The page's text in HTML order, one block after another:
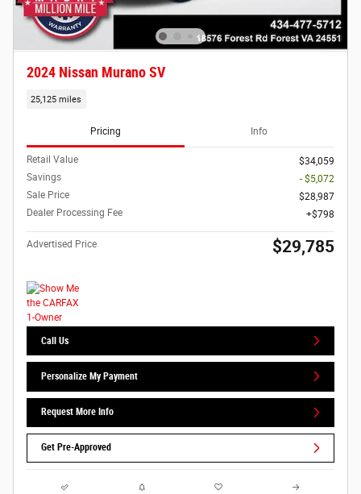
2024 Nissan Murano SV
25,125 miles
Pricing Info
Retail Value
$34,059
Savings
- $5,072
Sale Price
$28,987
Dealer Processing Fee
$798
Advertised Price $29,785
Call Us
Personalize My Payment
Request More Info
Get Pre-Approved